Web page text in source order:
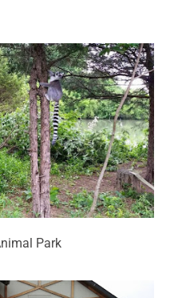
Park